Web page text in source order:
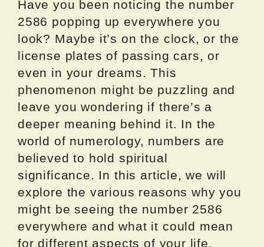
Have you been noticing the number
2586 popping up everywhere you
look? Maybe it’s on the clock, or the
license plates of passing cars, or
even in your dreams. This
phenomenon might be puzzling and
leave you wondering if there’s a
deeper meaning behind it. In the
world of numerology, numbers are
believed to hold spiritual
significance. In this article, we will
explore the various reasons why you
might be seeing the number 2586
everywhere and what it could mean
for different aspects of your life.